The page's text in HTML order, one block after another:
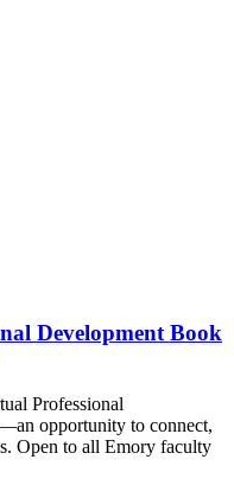
Development Book
Professional
opportunity to connect,
Open to all Emory faculty